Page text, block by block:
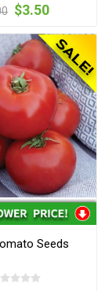
$3.50
Seeds